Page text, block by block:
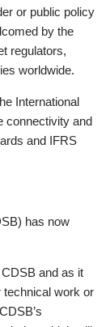
or public policy
by the
regulators,
worldwide.
International
connectivity and
and IFRS
has now
and as it
technical work or